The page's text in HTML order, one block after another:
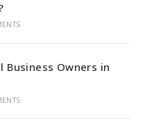
Business Owners in